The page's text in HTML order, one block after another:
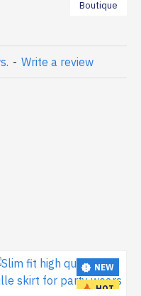
Boutique
- Write a review
NEW
HOT